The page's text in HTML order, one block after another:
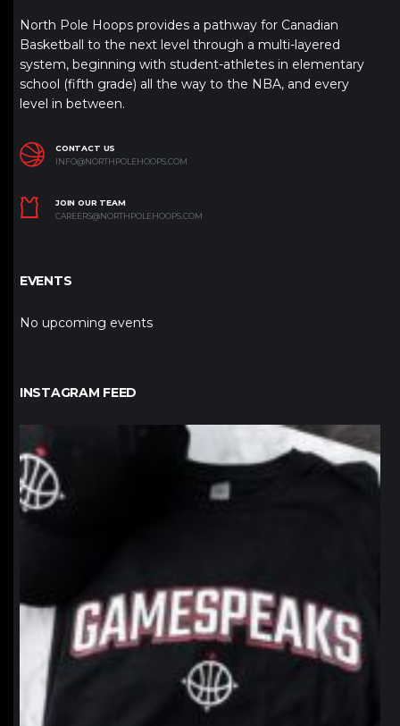
North Pole Hoops provides a pathway for Canadian
Basketball to the next level through a multi-layered
system, beginning with student-athletes in elementary
school (fifth grade) all the way to the NBA, and every
level in between.
CONTACT US
INFO@NORTHPOLEHOOPS.COM
JOIN OUR TEAM
CAREERS@NORTHPOLEHOOPS.COM
EVENTS
No upcoming events
INSTAGRAM FEED
northpolehoops